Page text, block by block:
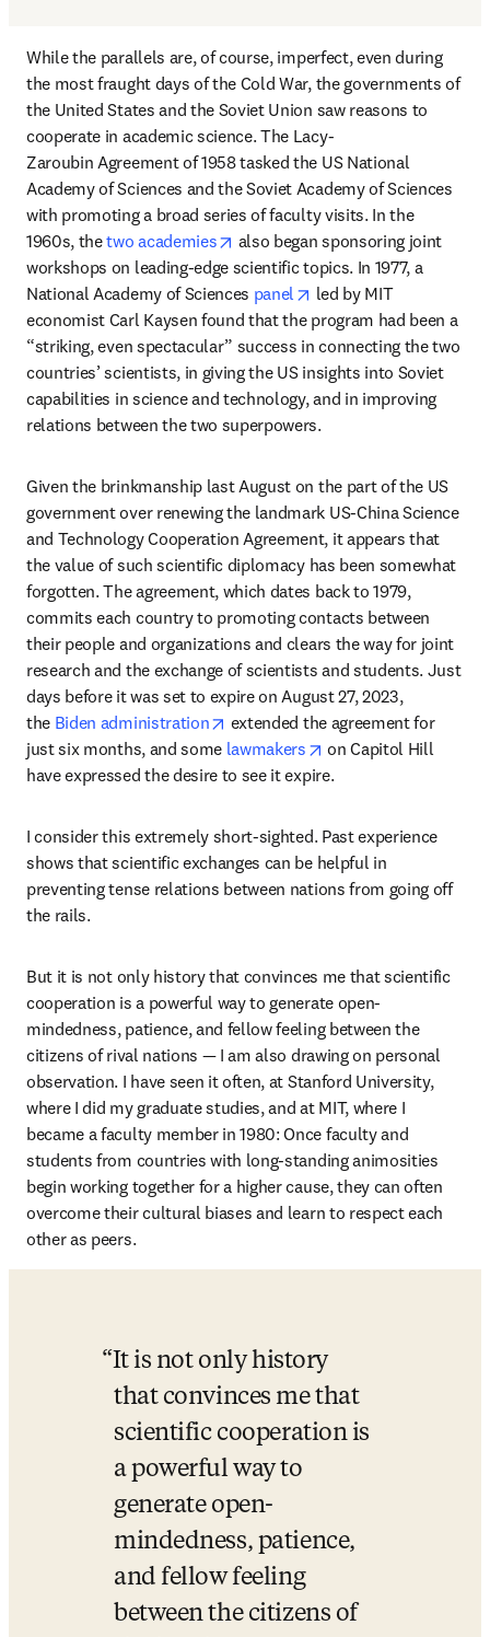
While the parallels are, of course, imperfect, even during
the most fraught days of the Cold War, the governments of
the United States and the Soviet Union saw reasons to
cooperate in academic science. The Lacy-
Zaroubin Agreement of 1958 tasked the US National
Academy of Sciences and the Soviet Academy of Sciences
with promoting a broad series of faculty visits. In the
1960s, the two academies opens in new tab/window
also began sponsoring joint
workshops on leading-edge scientific topics. In 1977, a
National Academy of Sciences panel opens in new tab/
led by MIT
economist Carl Kaysen found that the program had been a
“striking, even spectacular” success in connecting the two
countries’ scientists, in giving the US insights into Soviet
capabilities in science and technology, and in improving
relations between the two superpowers.
Given the brinkmanship last August on the part of the US
government over renewing the landmark US-China Science
and Technology Cooperation Agreement, it appears that
the value of such scientific diplomacy has been somewhat
forgotten. The agreement, which dates back to 1979,
commits each country to promoting contacts between
their people and organizations and clears the way for joint
research and the exchange of scientists and students. Just
days before it was set to expire on August 27, 2023,
the Biden administration opens in new tab/window
extended the agreement for
just six months, and some lawmakers opens in new tab/
on Capitol Hill
have expressed the desire to see it expire.
I consider this extremely short-sighted. Past experience
shows that scientific exchanges can be helpful in
preventing tense relations between nations from going off
the rails.
But it is not only history that convinces me that scientific
cooperation is a powerful way to generate open-
mindedness, patience, and fellow feeling between the
citizens of rival nations — I am also drawing on personal
observation. I have seen it often, at Stanford University,
where I did my graduate studies, and at MIT, where I
became a faculty member in 1980: Once faculty and
students from countries with long-standing animosities
begin working together for a higher cause, they can often
overcome their cultural biases and learn to respect each
other as peers.
It is not only history
that convinces me that
scientific cooperation is
a powerful way to
generate open-
mindedness, patience,
and fellow feeling
between the citizens of